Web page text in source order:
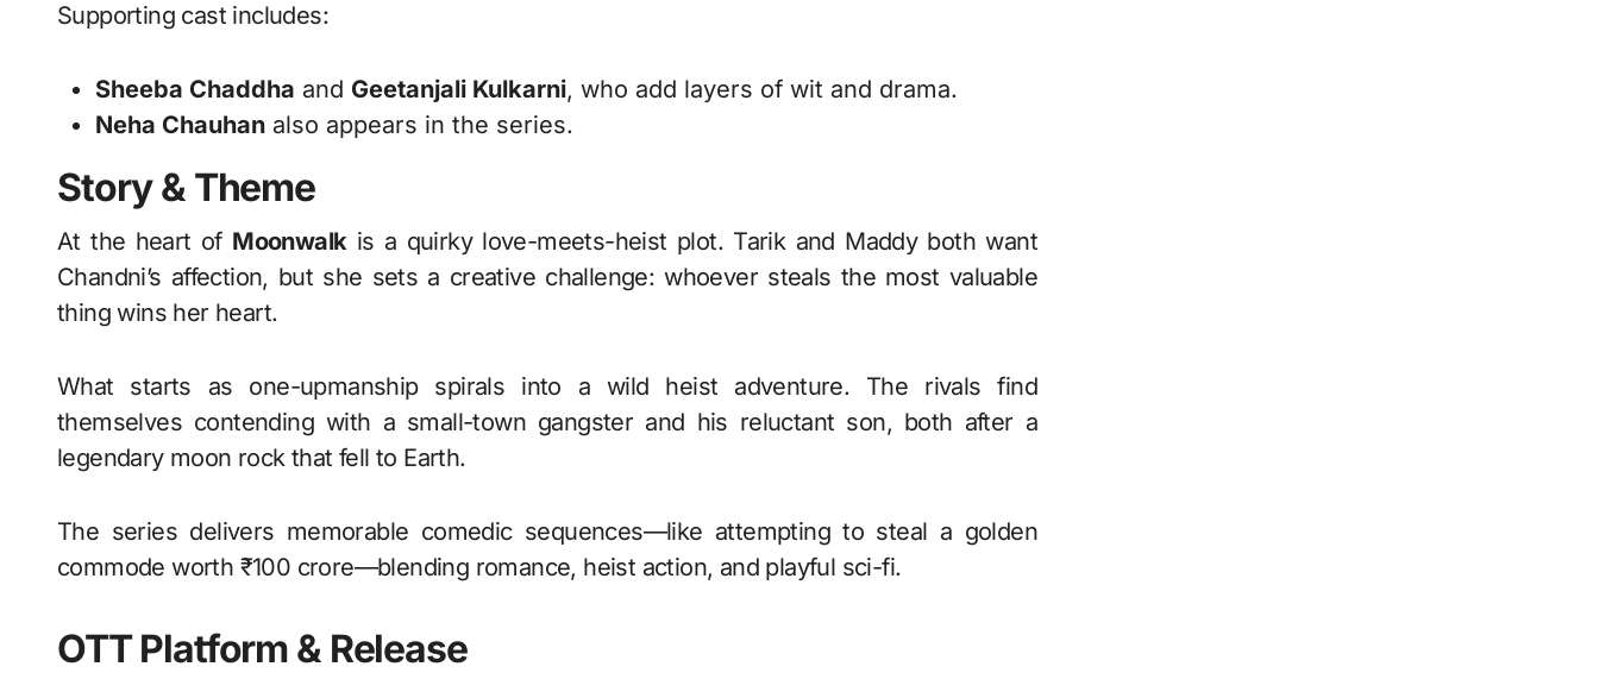
Supporting cast includes:
Sheeba Chaddha and Geetanjali Kulkarni, who add layers of wit and drama.
Neha Chauhan also appears in the series.
Story & Theme
At the heart of Moonwalkis a quirky love-meets-heist plot. Tarik and Maddy both want
Chandni’s affection, but she sets a creative challenge: whoever steals the most valuable
thing wins her heart.
What starts as one-upmanship spirals into a wild heist adventure. The rivals find
themselves contending with a small-town gangster and his reluctant son, both after a
legendary moon rock that fell to Earth.
The series delivers memorable comedic sequences—like attempting to steal a golden
commode worth ₹100 crore—blending romance, heist action, and playful sci-fi.
OTT Platform & Release